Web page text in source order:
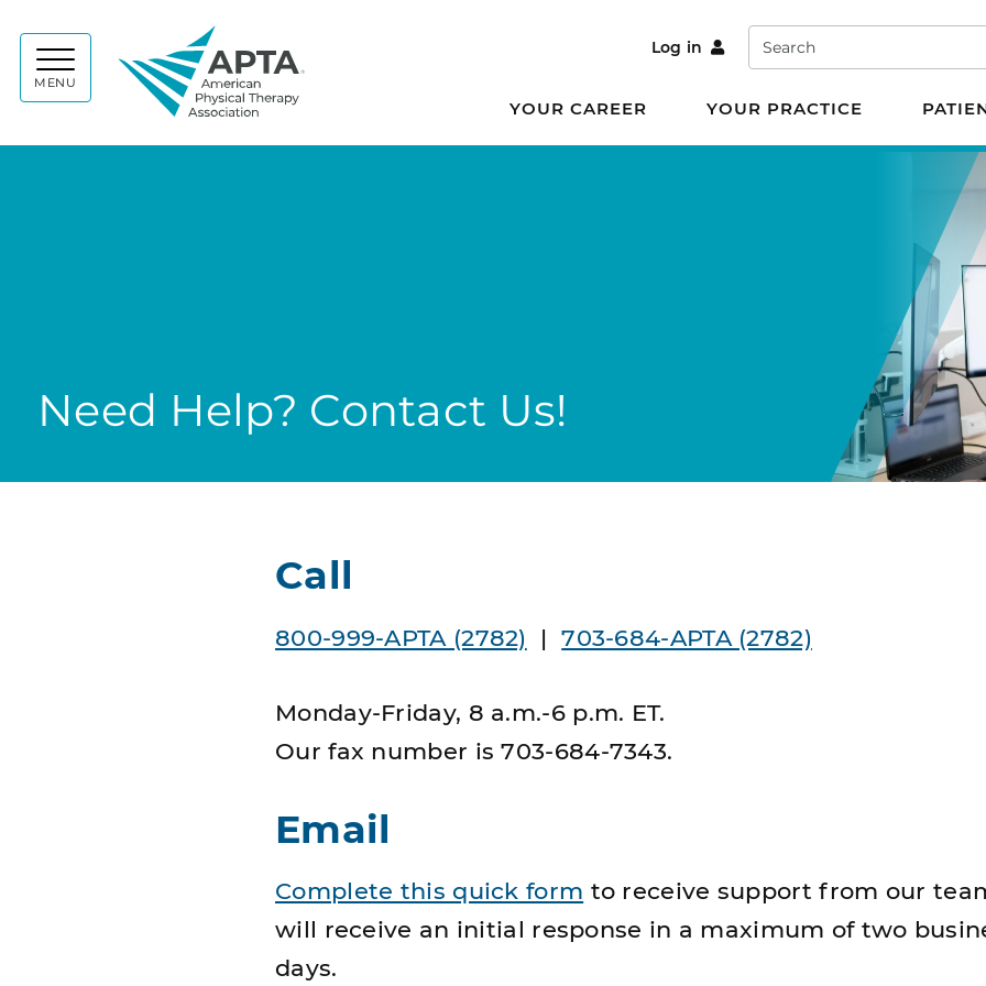
MENU
Log in Search
YOUR CAREER YOUR PRACTICE
Need Help? Contact Us!
Call
800-999-APTA (2782) |703-684-APTA (2782)
Monday-Friday, 8 a.m.-6 p.m. ET.
Our fax number is 703-684-7343.
Email
Complete this quick form to receive support from our
will receive an initial response in a maximum of two
days.